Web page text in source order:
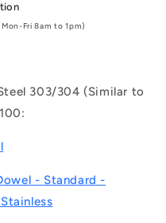
Fri 8am to 1pm)
303/304 (Similar to
- Standard -